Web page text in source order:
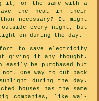
it, or the same with a
the heat in their
necessary? It might
every night, but
on during the day.
to save electricity
giving it any thought.
be purchased but
One way to cut back
during the day.
houses has the same
companies, like Wal-